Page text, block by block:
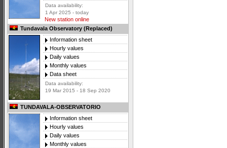
Data availability:
1 Apr 2025 - today
New station online
Tundavala Observatory (Replaced)
Information sheet
Hourly values
Daily values
Monthly values
Data sheet
Data availability:
19 Mar 2015 - 18 Sep 2020
TUNDAVALA-OBSERVATORIO
Information sheet
Hourly values
Daily values
Monthly values